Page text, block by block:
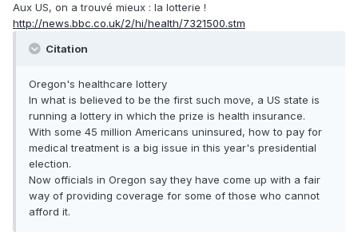
Aux US, on a trouvé mieux : la lotterie !
http://news.bbc.co.uk/2/hi/health/7321500.stm
Citation
Oregon's healthcare lottery
In what is believed to be the first such move, a US state is
running a lottery in which the prize is health insurance.
With some 45 million Americans uninsured, how to pay for
medical treatment is a big issue in this year's presidential
election.
Now officials in Oregon say they have come up with a fair
way of providing coverage for some of those who cannot
afford it.